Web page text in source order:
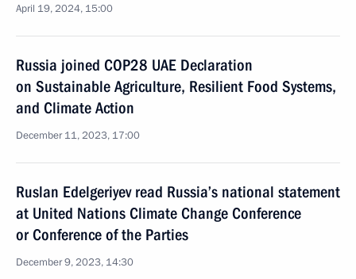
April 19, 2024, 15:00
Russia joined COP28 UAE Declaration
on Sustainable Agriculture, Resilient Food Systems,
and Climate Action
December 11, 2023, 17:00
Ruslan Edelgeriyev read Russia’s national statement
at United Nations Climate Change Conference
or Conference of the Parties
December 9, 2023, 14:30